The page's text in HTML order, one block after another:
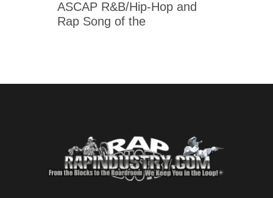
ASCAP R&B/Hip-Hop and
Rap Song of the